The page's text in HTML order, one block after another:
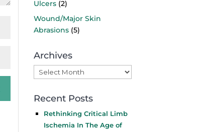
Ulcers (2)
Wound/Major Skin
Abrasions (5)
Archives
Archives
Recent Posts
Rethinking Critical Limb
Ischemia In The Age of